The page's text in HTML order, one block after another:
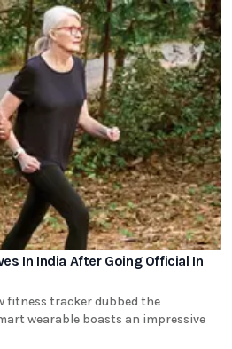
In India After Going Official In
fitness tracker dubbed the
wearable boasts an impressive